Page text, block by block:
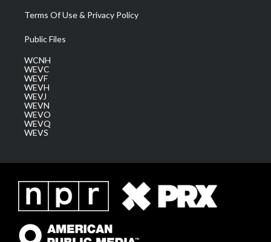
Terms Of Use & Privacy Policy
Public Files
WCNH
WEVC
WEVF
WEVH
WEVJ
WEVN
WEVO
WEVQ
WEVS